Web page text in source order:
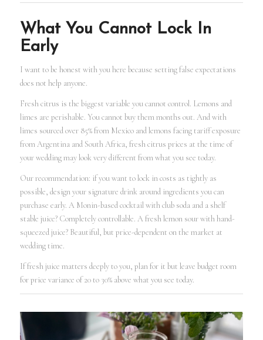
What You Cannot Lock In
Early
I want to be honest with you here because setting false expectations
does not help anyone.
Fresh citrus is the biggest variable you cannot control. Lemons and
limes are perishable. You cannot buy them months out. And with
limes sourced over 85% from Mexico and lemons facing tariff exposure
from Argentina and South Africa, fresh citrus prices at the time of
your wedding may look very different from what you see today.
Our recommendation: if you want to lock in costs as tightly as
possible, design your signature drink around ingredients you can
purchase early. A Monin-based cocktail with club soda and a shelf
stable juice? Completely controllable. A fresh lemon sour with hand-
squeezed juice? Beautiful, but price-dependent on the market at
wedding time.
If fresh juice matters deeply to you, plan for it but leave budget room
for price variance of 20 to 30% above what you see today.